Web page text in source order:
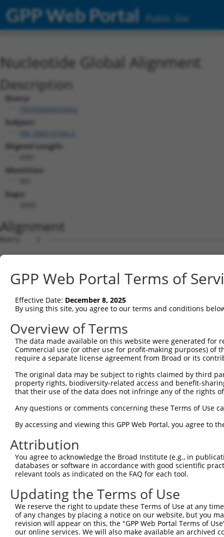
GPP Web Portal Public Site
Nucleotide Global Alignment
Description
Query:
TRCN0000470462
Subject:
Aligned Length:
Identities:
Gaps:
Alignment
Query    1  --------------------------------------------------------------------------  0
                                                                                      
Sbjct    1  ATGCCGAGTAGCTCGGACACGGCGCTGGGGGGAGGCGGGGGCCTGAGCTGGGCCGAGAAGAAGTTGGAGGAGCG  74

Query    1  --------------------------------------------------------------------------  0
                                                                                      
Sbjct   75  CCGCAAGCGGAGGCGATTCCTGTCCCCTCAGCAGCCGCCGCTGCTGTTGCCGCTCCTGCAGCCGCAGCTCCTGC  148

Query    1  --------------------------------------------------------------------------  0
                                                                                      
Sbjct  149  AACCGCCGCCGCCCCCGCCGCCTCTGCTCTTCCTGGCTGCCCCCGGCGCGGCCGCCGCCGCAGCCGCCGCCGCC  222

Query    1  --------------------------------------------------------------------------  0
                                                                                      
Sbjct  223  GCGGCCTCCTCCTCTTGCTTCAGCCCGGGCCCTCCTCTGGAGGTCAAGCGGCTGGCGAGAGGCAAGAGGCGCCC  296

Query    1  --------------------------------------------------------------------------  0
                                                                                      
Sbjct  297  CGGAGGGCGGCAGAAGCGGCGCCGCGGGCCCCGCGCCGGGCAGGAGGCGGAGAAGCGCCGGGTCTTCTCGCTGC  370

Query    1  --------------------------------------------------------------------------  0
                                                                                      
Sbjct  371  CCCAGCCGCAGCAGGACGGCGGTGGCGGTGCCAGTAGCGGCGGGGGTGTGACCCCGCTGGTGGAGTACGAGGAT  444

Query    1  --------------------------------------------------------------------------  0
                                                                                      
Sbjct  445  GTGAGCTCCCAGTCCGAGCAGGGGCTGCTGCTGGGGGGCGCCAGCGCGGCAACGGCGGCGACGGCTGCCGGGGG  518

Query    1  --------------------------------------------------------------------------  0
                                                                                      
Sbjct  519  AACGGGGGGCAACGGCGGGAGTCCGGCCTCCTCCTCCGGCACGCAGAGGCGCGCGGAGGGGTCGGAGCGCAGGC  592

Query    1  --------------------------------------------------------------------------  0
                                                                                      
Sbjct  593  CGCGCCGGGACCGCCGCAGCAGCAGCGGCCGCAGCAAGGAGCGCCACCGCGAGCACCGGCGGCGGGACGGGACG  666

Query    1  --------------------------------------------------------------------------  0
                                                                                      
Sbjct  667  CGCAGCGGCAGCGAGGCCTCAAAGGCCCGCAGCCGCCACGGACACAGCGGCGAGGAGCGGGCGGAGGCCGCCAA  740

Query    1  --------------------------------------------------------------------------  0
                                                                                      
Sbjct  741  GAGCGGCAGCAGCAGCAGCAGCGGCGGCCGCCGCAAGAGCGCGTCGGCTACGTCCAGCAGCAGTAGCAGCCGCA  814

Query    1  --------------------------------------------------------------------------  0
                                                                                      
Sbjct  815  AGGACCGGGACCTCAAGGCCCACCGCAGCCGGACTAAGTCGTCCAAGGAACCGCCCTCGGCCTACAAGGAGCCG  888

Query    1  --------------------------------------------------------------------------  0
                                                                                      
Sbjct  889  CCCAAGGCCTACCGGGAGGACAAGAGCGAGCCGAAGGCCTACAGGCGGCGGCAGCGGTCCCTGAGCCCGCTGGG  962

Query    1  --------------------------------------------------------------------------  0
                                                                                      
Sbjct  963  AGGCCGGGACGAAAGCCCGGTGTCCCACAGGGCCTCGCAGAGCCTTCGGAGCCGCAAGTCCCCCAGTCCGGCGG  1036

Query    1  --------------------------------------------------------------------------  0
                                                                                      
Sbjct 1037  GAGGTGGCAGCAGTCCTTATTCCCGGCGGCTGCCGCGCTCCCCGAGCCCCTATAGCCGGCGCCGCTCGCCCAGC  1110

Query    1  --------------------------------------------------------------------------  0
                                                                                      
Sbjct 1111  TACAGCCGCCACAGCTCCTACGAGCGGGGCGGCGACGTATCCCCCAGCCCGTACAGCAGCAGCAGCTGGCGGCG  1184

Query    1  --------------------------------------------------------------------------  0
                                                                                      
Sbjct 1185  CTCGCGCAGCCCCTACAGCCCAGTACTCAGACGATCTGCCAAATCCCGAAGCAGAAGCCCATATTCATCTAGGC  1258

Query    1  --------------------------------------------------------------------------  0
                                                                                      
Sbjct 1259  ACTCAAGATCTCGGAGCAGGCACAGATTGTCTAGATCAAGAAGTCGTCATTCAAGCATTTCTCCTAGCACACTA  1332

Query    1  --------------------------------------------------------------------------  0
                                                                                      
Sbjct 1333  ACTCTGAAGAGTAGCTTGGCAGCTGAATTGAACAAGAATAAAAAGGCACGAGCTGCAGAGGCAGCAAGAGCTGC  1406

Query    1  --------------------------------------------------------------------------  0
                                                                                      
Sbjct 1407  AGAGGCAGCAAAAGCTGCAGAAGCTGCTAAGGCTGCTGAAGCAGCTGCCAAAGCTGCCAAAGCCTCAAATGCTT  1480

Query    1  --------------------------------------------------------------------------  0
                                                                                      
Sbjct 1481  CTACACCTACCAAGGGGAACACAGAAACTGGTGCCAGTGTCTCACAGACAAACCATGTGAAGGAAGTCAAAAAA  1554

Query    1  --------------------------------------------------------------------------  0
                                                                                      
Sbjct 1555  CTTAAAACTGAGCATGCACCTTCTCCTTCAAGTGGTGGGACCGTCAAAAGCGACAAAGCAAAAACAAAGCCACC  1628

Query    1  --------------------------------------------------------------------------  0
                                                                                      
Sbjct 1629  GCTTCAAGTAACAAAGGTAGACAATAATTTGACAGTAGAGAAAGCCACCAAGAAAACAGTTGTTGGGAAGGAGA  1702

Query    1  --------------------------------------------------------------------------  0
                                                                                      
Sbjct 1703  GTAAACCTGCTGCTACAAAGGAAGAACCAGTTTCCACTAAAGAGAAAAGCAAGCCACTCACACCAAGCACAGGA  1776

Query    1  ------------------------------------------------------------------
GPP Web Portal Terms of
Effective Date: December 8, 2025
By using this site, you agree to our terms and conditions
Overview of Terms
The data made available on this website were generated
Commercial use (or other use for profit-making purposes) of
require a separate license agreement from Broad or its
The original data may be subject to rights claimed by third
property rights, biodiversity-related access and benefit-
that their use of the data does not infringe any of the rights
Any questions or comments concerning these Terms of Use
By accessing and viewing this GPP Web Portal, you agree to
Attribution
You agree to acknowledge the Broad Institute (e.g., in
databases or software in accordance with good scientific
relevant tools as indicated on the FAQ for each tool.
Updating the Terms of Use
We reserve the right to update these Terms of Use at any
of any changes by placing a notice on our website, but you
revision will appear on this, the "GPP Web Portal Terms of
our online services. We will also make available an archived